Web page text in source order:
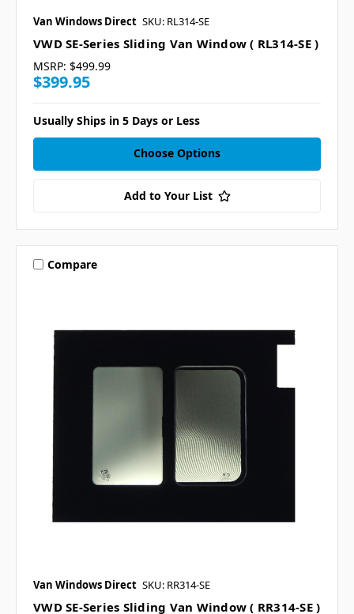
Van Windows Direct SKU: RL314-SE
VWD SE-Series Sliding Van Window ( RL314-SE )
MSRP: $499.99
$399.95
Usually Ships in 5 Days or Less
Choose Options
Add to Your List
Compare
Van Windows Direct SKU: RR314-SE
VWD SE-Series Sliding Van Window ( RR314-SE )